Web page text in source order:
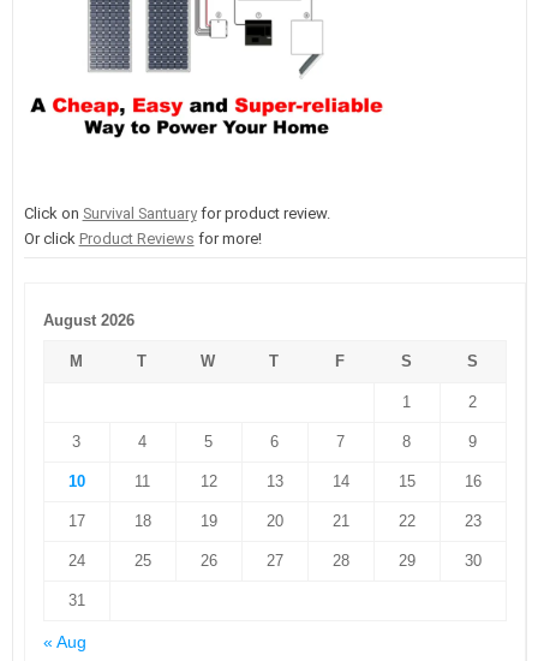
Click on Survival Santuaryfor product review.
Or click Product Reviews for more!
August 2026
M T W T F S S
1 2
3 4 5 6 7 8 9
10 11 12 13 14 15 16
17 18 19 20 21 22 23
24 25 26 27 28 29 30
31
« Aug